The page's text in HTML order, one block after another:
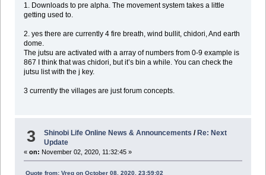
1. Downloads to pre alpha. The movement system takes a little
getting used to.
2. yes there are currently 4 fire breath, wind bullit, chidori, And earth
dome.
The jutsu are activated with a array of numbers from 0-9 example is
867 I think that was chidori, but it’s bin a while. You can check the
jutsu list with the j key.
3 currently the villages are just forum concepts.
3 Shinobi Life Online News & Announcements / Re: Next
Update
« on: November 02, 2020, 11:32:45 »
Quote from: Vreg on October 08, 2020, 23:59:02